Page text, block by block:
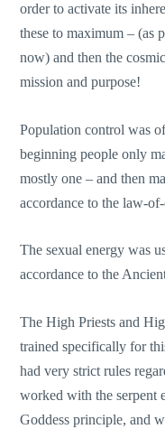
order to activate its
these to maximum – (as
now) and then the
mission and purpose!
Population control was
beginning people only
mostly one – and then
accordance to the law-
The sexual energy was
accordance to the
The High Priests and
trained specifically for
had very strict rules
worked with the serpent
Goddess principle, and